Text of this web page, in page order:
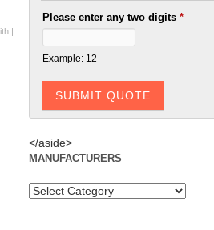
|
Please enter any two digits*
Example: 12
</aside>
MANUFACTURERS